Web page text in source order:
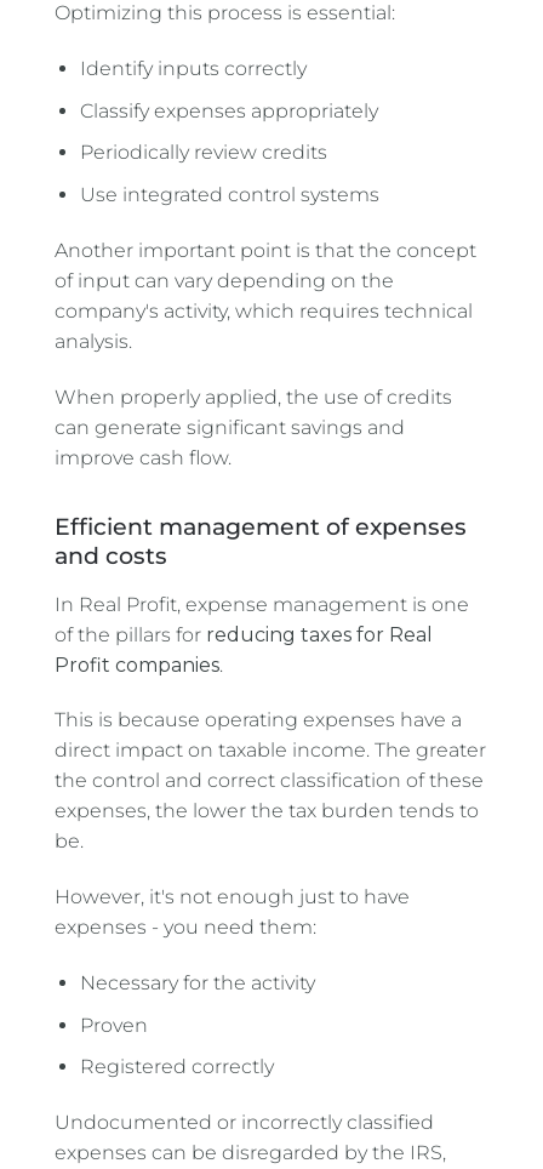
Optimizing this process is essential:
Identify inputs correctly
Classify expenses appropriately
Periodically review credits
Use integrated control systems
Another important point is that the concept
of input can vary depending on the
company's activity, which requires technical
analysis.
When properly applied, the use of credits
can generate significant savings and
improve cash flow.
Efficient management of expenses
and costs
In Real Profit, expense management is one
of the pillars for reducing taxes for Real
Profit companies.
This is because operating expenses have a
direct impact on taxable income. The greater
the control and correct classification of these
expenses, the lower the tax burden tends to
be.
However, it's not enough just to have
expenses - you need them:
Necessary for the activity
Proven
Registered correctly
Undocumented or incorrectly classified
expenses can be disregarded by the IRS,